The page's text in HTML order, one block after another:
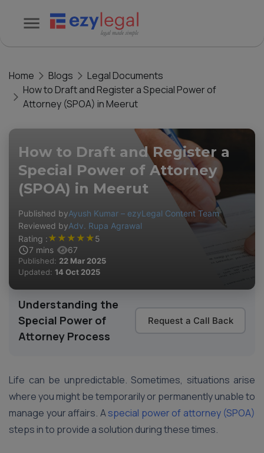
Home Blogs
Legal Documents
How to Draft and Register a Special Power of
Attorney (SPOA) in Meerut
How to Draft and Register a
Special Power of Attorney
(SPOA) in Meerut
Published byAyush Kumar – ezyLegal Content Team
Reviewed byAdv. Rupa Agrawal
Rating :★ ★ ★ ★ ★5
7 mins 67
Published: 22 Mar 2025
Updated: 14 Oct 2025
Understanding the
Special Power of
Attorney Process
Request a Call Back
Life can be unpredictable. Sometimes, situations arise
where you might be temporarily or permanently unable to
manage your affairs. Aspecial power of attorney (SPOA)
steps in to provide a solution during these times.